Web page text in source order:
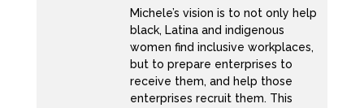
know the job. So let’s break that down. Let’s
truly truly break this down for you to feel
more comfortable in applying for positions
where you don’t think you would be
successful at the job. Because number one, I
Michele’s vision is to not only help
black, Latina and indigenous
women find inclusive workplaces,
but to prepare enterprises to
receive them, and help those
enterprises recruit them. This